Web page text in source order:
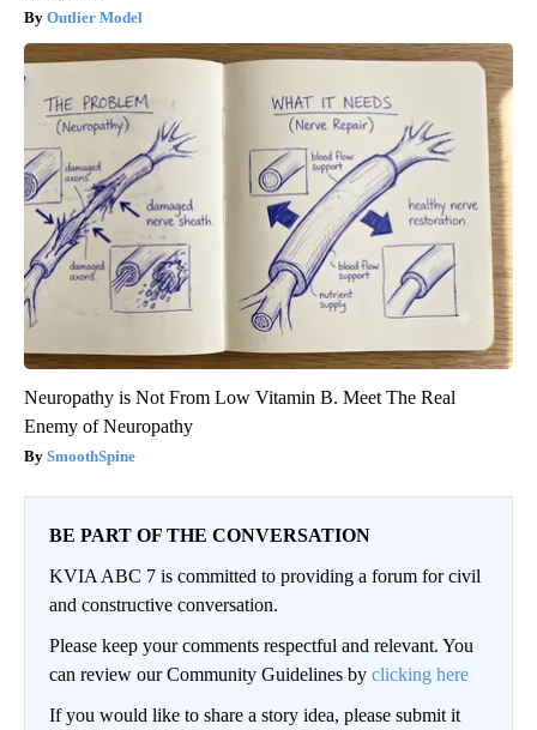
Outlier Model
Neuropathy is Not From Low Vitamin B. Meet The Real
Enemy of Neuropathy
SmoothSpine
BE PART OF THE CONVERSATION
KVIA ABC 7 is committed to providing a forum for civil
and constructive conversation.
Please keep your comments respectful and relevant. You
can review our Community Guidelines by clicking here
If you would like to share a story idea, please submit it